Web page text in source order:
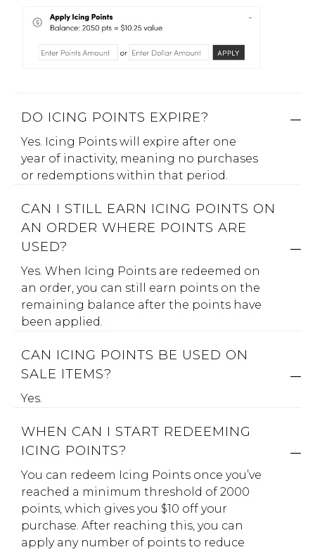
DO ICING POINTS EXPIRE?
Yes. Icing Points will expire after one
year of inactivity, meaning no purchases
or redemptions within that period.
CAN I STILL EARN ICING POINTS ON
AN ORDER WHERE POINTS ARE
USED?
Yes. When Icing Points are redeemed on
an order, you can still earn points on the
remaining balance after the points have
been applied.
CAN ICING POINTS BE USED ON
SALE ITEMS?
Yes.
WHEN CAN I START REDEEMING
ICING POINTS?
You can redeem Icing Points once you’ve
reached a minimum threshold of 2000
points, which gives you $10 off your
purchase. After reaching this, you can
apply any number of points to reduce